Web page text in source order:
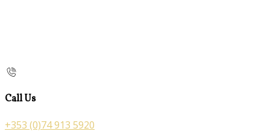
Call Us
+353 (0)74 913 5920